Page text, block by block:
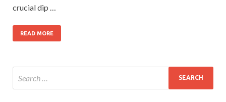
crucial dip …
READ MORE